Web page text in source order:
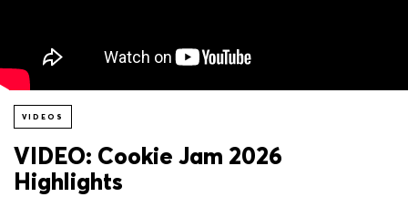
VIDEOS
VIDEO: Cookie Jam 2026
Highlights